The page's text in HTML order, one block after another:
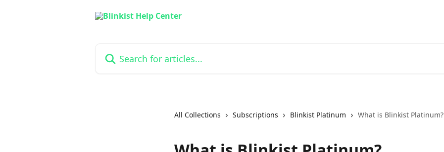
All Collections Subscriptions Blinkist Platinum What is Blinkist Platinum?